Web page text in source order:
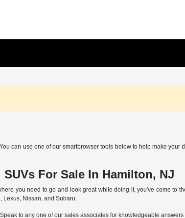
can use one of our smartbrowser tools below to help make
For Sale In Hamilton, NJ
you need to go and look great while doing it, you've come
Lexus, Nissan, and Subaru.
to any one of our sales associates for knowledgeable